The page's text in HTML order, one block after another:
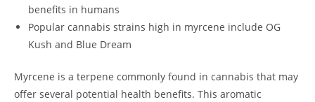
benefits in humans
Popular cannabis strains high in myrcene include OG
Kush and Blue Dream
Myrcene is a terpene commonly found in cannabis that may
offer several potential health benefits. This aromatic